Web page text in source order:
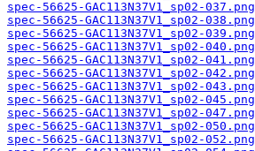
spec-56625-GAC113N37V1_sp02-037.png
spec-56625-GAC113N37V1_sp02-038.png
spec-56625-GAC113N37V1_sp02-039.png
spec-56625-GAC113N37V1_sp02-040.png
spec-56625-GAC113N37V1_sp02-041.png
spec-56625-GAC113N37V1_sp02-042.png
spec-56625-GAC113N37V1_sp02-043.png
spec-56625-GAC113N37V1_sp02-045.png
spec-56625-GAC113N37V1_sp02-047.png
spec-56625-GAC113N37V1_sp02-050.png
spec-56625-GAC113N37V1_sp02-052.png